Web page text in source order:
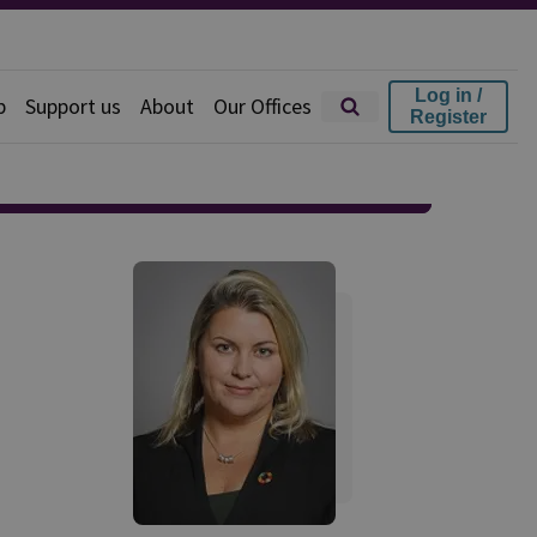
Support us About Our Offices
Log in /
Register